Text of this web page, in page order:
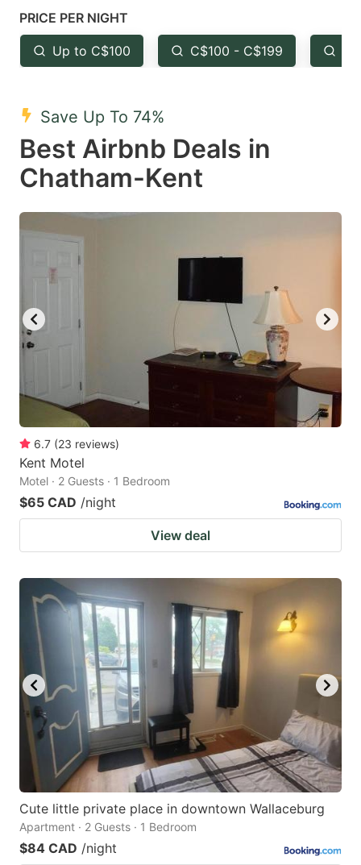
Press
the
question
key
to
get
the
keyboard
shortcuts
for
dates.
the
question
to
keyboard
changing
dates.
PRICE PER NIGHT
Up to C$100 C$100 - C$199
Save Up To 74%
Best Airbnb Deals in
Chatham-Kent
6.7 (23 reviews)
Kent Motel
Motel · 2 Guests · 1 Bedroom
$65 CAD /night
View deal
Cute little private place in downtown Wallaceburg
Apartment · 2 Guests · 1 Bedroom
$84 CAD /night